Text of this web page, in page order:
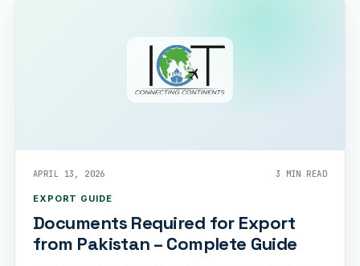
APRIL 13, 2026 3 MIN READ
EXPORT GUIDE
Documents Required for Export
from Pakistan – Complete Guide